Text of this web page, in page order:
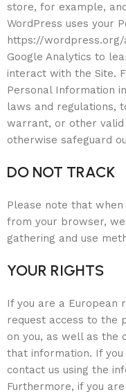
store, for example,
WordPress uses your
https://wordpress.org/
Google Analytics to
interact with the Site.
Personal Information
laws and regulations,
warrant, or other
otherwise safeguard
DO NOT TRACK
Please note that
from your browser, we
gathering and use
YOUR RIGHTS
If you are a European
request access to the
on you, as well as the
that information. If
contact us using the
Furthermore, if you